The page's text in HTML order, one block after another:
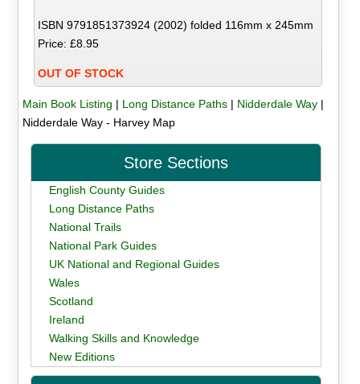
ISBN 9791851373924 (2002) folded 116mm x 245mm
Price: £8.95
OUT OF STOCK
Main Book Listing | Long Distance Paths| Nidderdale Way|
Nidderdale Way - Harvey Map
Store Sections
English County Guides
Long Distance Paths
National Trails
National Park Guides
UK National and Regional Guides
Wales
Scotland
Ireland
Walking Skills and Knowledge
New Editions